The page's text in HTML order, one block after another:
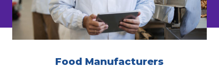
Food Manufacturers